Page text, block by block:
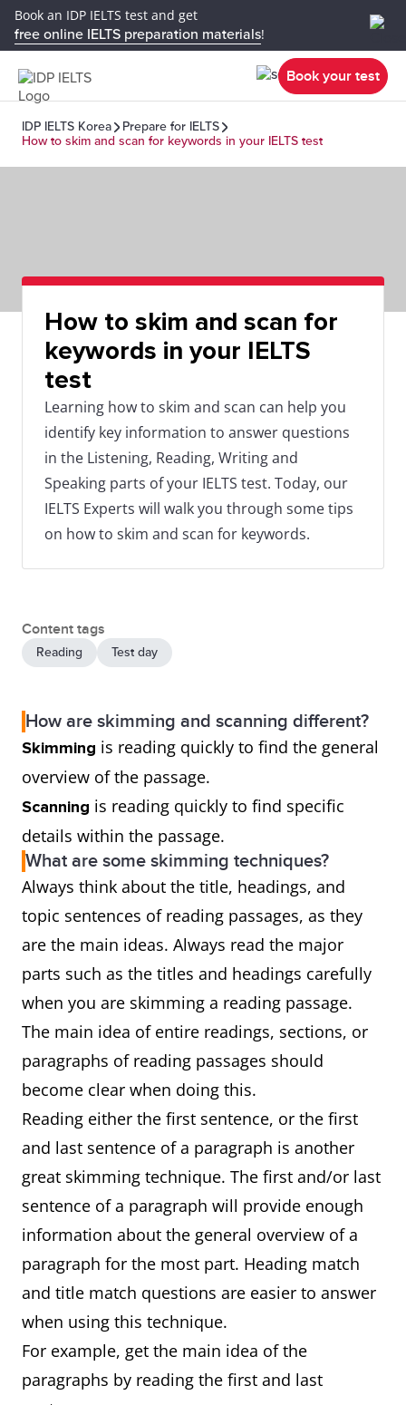
Book an IDP IELTS test and get
free online IELTS preparation materials!
Book your test
IDP IELTS Korea
Prepare for IELTS
How to skim and scan for keywords in your IELTS test
How to skim and scan for
keywords in your IELTS
test
Learning how to skim and scan can help you
identify key information to answer questions
in the Listening, Reading, Writing and
Speaking parts of your IELTS test. Today, our
IELTS Experts will walk you through some tips
on how to skim and scan for keywords.
Content tags
Reading Test day
How are skimming and scanning different?
Skimming is reading quickly to find the general
overview of the passage.
Scanning is reading quickly to find specific
details within the passage.
What are some skimming techniques?
Always think about the title, headings, and
topic sentences of reading passages, as they
are the main ideas. Always read the major
parts such as the titles and headings carefully
when you are skimming a reading passage.
The main idea of entire readings, sections, or
paragraphs of reading passages should
become clear when doing this.
Reading either the first sentence, or the first
and last sentence of a paragraph is another
great skimming technique. The first and/or last
sentence of a paragraph will provide enough
information about the general overview of a
paragraph for the most part. Heading match
and title match questions are easier to answer
when using this technique.
For example, get the main idea of the
paragraphs by reading the first and last